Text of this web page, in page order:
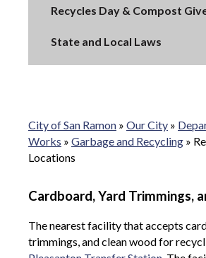
Recycles Day & Compost
State and Local Laws
City of San Ramon » Our City »
Works » Garbage and Recycling »
Locations
Cardboard, Yard Trimmings,
The nearest facility that accepts
trimmings, and clean wood for